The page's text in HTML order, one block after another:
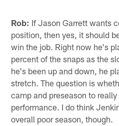
Rob: If Jason Garrett wants
position, then yes, it should
win the job. Right now he's
percent of the snaps as the
he's been up and down, he
stretch. The question is
camp and preseason to
performance. I do think
overall poor season, though.